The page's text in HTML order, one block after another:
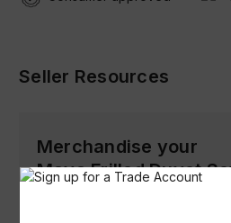
Seller Resources
Merchandise your
Maya Frilled Duvet